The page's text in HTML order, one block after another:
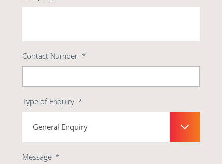
Contact Number *
Type of Enquiry *
Message *